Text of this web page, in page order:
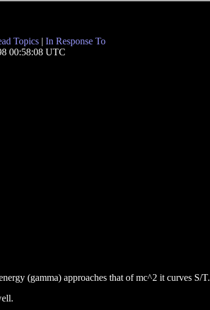
Topics | In Response To
00:58:08 UTC
(gamma) approaches that of mc^2 it curves S/T.